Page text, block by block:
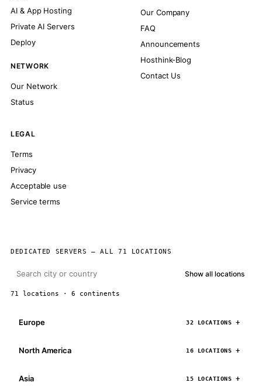
AI & App Hosting
Private AI Servers
Deploy
NETWORK
Our Network
Status
Our Company
FAQ
Announcements
Hosthink-Blog
Contact Us
LEGAL
Terms
Privacy
Acceptable use
Service terms
DEDICATED SERVERS — ALL 71 LOCATIONS
Show all locations
71 locations · 6 continents
Europe 32 LOCATIONS
North America 16 LOCATIONS
Asia 15 LOCATIONS